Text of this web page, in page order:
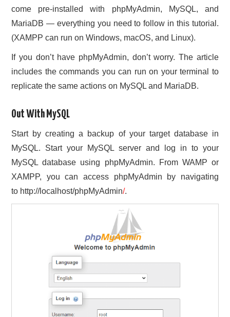
come pre-installed with phpMyAdmin, MySQL, and
MariaDB — everything you need to follow in this tutorial.
(XAMPP can run on Windows, macOS, and Linux).
If you don’t have phpMyAdmin, don’t worry. The article
includes the commands you can run on your terminal to
replicate the same actions on MySQL and MariaDB.
Out With MySQL
Start by creating a backup of your target database in
MySQL. Start your MySQL server and log in to your
MySQL database using phpMyAdmin. From WAMP or
XAMPP, you can access phpMyAdmin by navigating
to http://localhost/phpMyAdmin/.